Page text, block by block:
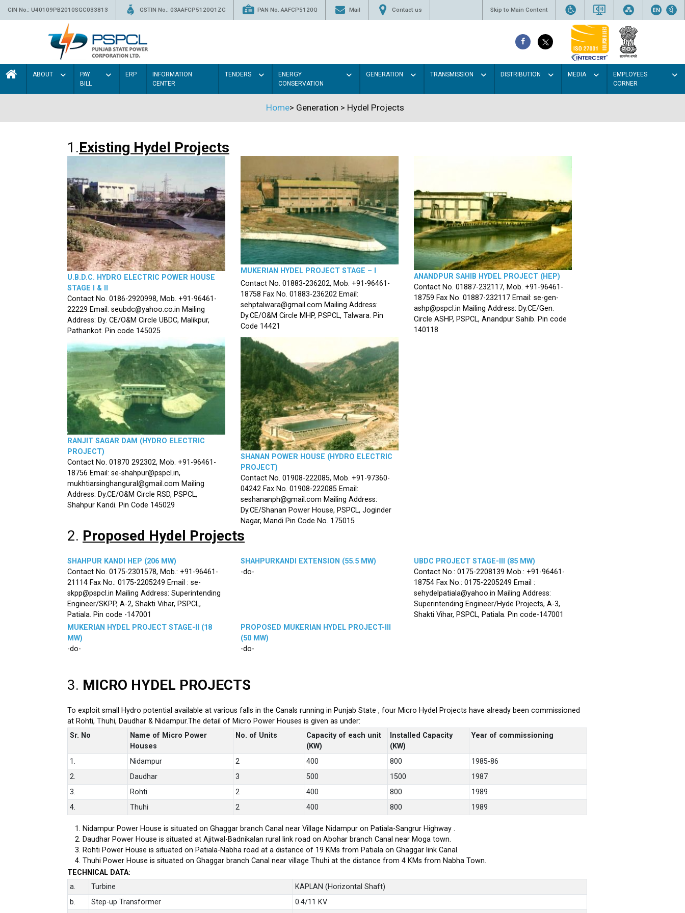
CIN No.: U40109PB2010SGC033813 GSTIN No.: 03AAFCP5120Q1ZC PAN No. AAFCP5120Q Mail Contact us Skip to Main Content
ABOUT
PAY
BILL
ERP
INFORMATION
CENTER
TENDERS
ENERGY
CONSERVATION
GENERATION TRANSMISSION DISTRIBUTION MEDIA
EMPLOYEES
CORNER
Home> Generation > Hydel Projects
1.Existing Hydel Projects
U.B.D.C. HYDRO ELECTRIC POWER HOUSE
STAGE I & II
Contact No. 0186-2920998, Mob. +91-96461-
22229 Email: seubdc@yahoo.co.in Mailing
Address: Dy. CE/O&M Circle UBDC, Malikpur,
Pathankot. Pin code 145025
MUKERIAN HYDEL PROJECT STAGE – I
Contact No. 01883-236202, Mob. +91-96461-
18758 Fax No. 01883-236202 Email:
sehptalwara@gmail.com Mailing Address:
Dy.CE/O&M Circle MHP, PSPCL, Talwara. Pin
Code 14421
ANANDPUR SAHIB HYDEL PROJECT (HEP)
Contact No. 01887-232117, Mob. +91-96461-
18759 Fax No. 01887-232117 Email: se-gen-
ashp@pspcl.in Mailing Address: Dy.CE/Gen.
Circle ASHP, PSPCL, Anandpur Sahib. Pin code
140118
RANJIT SAGAR DAM (HYDRO ELECTRIC
PROJECT)
Contact No. 01870 292302, Mob. +91-96461-
18756 Email: se-shahpur@pspcl.in,
mukhtiarsinghangural@gmail.com Mailing
Address: Dy.CE/O&M Circle RSD, PSPCL,
Shahpur Kandi. Pin Code 145029
SHANAN POWER HOUSE (HYDRO ELECTRIC
PROJECT)
Contact No. 01908-222085, Mob. +91-97360-
04242 Fax No. 01908-222085 Email:
seshananph@gmail.com Mailing Address:
Dy.CE/Shanan Power House, PSPCL, Joginder
Nagar, Mandi Pin Code No. 175015
2. Proposed Hydel Projects
SHAHPUR KANDI HEP (206 MW)
Contact No. 0175-2301578, Mob.: +91-96461-
21114 Fax No.: 0175-2205249 Email : se-
skpp@pspcl.in Mailing Address: Superintending
Engineer/SKPP, A-2, Shakti Vihar, PSPCL,
Patiala. Pin code -147001
SHAHPURKANDI EXTENSION (55.5 MW)
-do-
UBDC PROJECT STAGE-III (85 MW)
Contact No.: 0175-2208139 Mob.: +91-96461-
18754 Fax No.: 0175-2205249 Email :
sehydelpatiala@yahoo.in Mailing Address:
Superintending Engineer/Hyde Projects, A-3,
Shakti Vihar, PSPCL, Patiala. Pin code-147001
MUKERIAN HYDEL PROJECT STAGE-II (18
MW)
-do-
PROPOSED MUKERIAN HYDEL PROJECT-III
(50 MW)
-do-
3. MICRO HYDEL PROJECTS
To exploit small Hydro potential available at various falls in the Canals running in Punjab State , four Micro Hydel Projects have already been commissioned
at Rohti, Thuhi, Daudhar & Nidampur.The detail of Micro Power Houses is given as under:
Sr. No
Name of Micro Power
Houses
No. of Units
Capacity of each unit
(KW)
Installed Capacity
(KW)
Year of commissioning
1. Nidampur 2 400 800
1985-86
2.
Daudhar 3 500 1500
1987
3.
Rohti 2 400 800
1989
4.
Thuhi 2 400 800 1989
Nidampur Power House is situated on Ghaggar branch Canal near Village Nidampur on Patiala-Sangrur Highway .
Daudhar Power House is situated at Ajitwal-Badnikalan rural link road on Abohar branch Canal near Moga town.
Rohti Power House is situated on Patiala-Nabha road at a distance of 19 KMs from Patiala on Ghaggar link Canal.
Thuhi Power House is situated on Ghaggar branch Canal near village Thuhi at the distance from 4 KMs from Nabha Town.
TECHNICAL DATA:
a.
Turbine
KAPLAN (Horizontal Shaft)
b.
Step-up Transformer 0.4/11 KV